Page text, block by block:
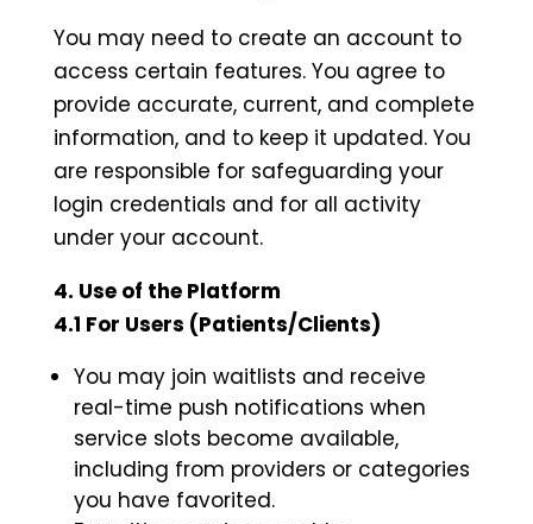
You may need to create an account to
access certain features. You agree to
provide accurate, current, and complete
information, and to keep it updated. You
are responsible for safeguarding your
login credentials and for all activity
under your account.
4. Use of the Platform
4.1 For Users (Patients/Clients)
You may join waitlists and receive
real-time push notifications when
service slots become available,
including from providers or categories
you have favorited.